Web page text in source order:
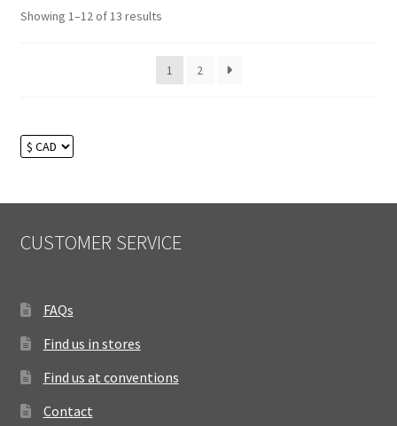
Showing 1–12 of 13 results
1 2
CUSTOMER SERVICE
FAQs
Find us in stores
Find us at conventions
Contact